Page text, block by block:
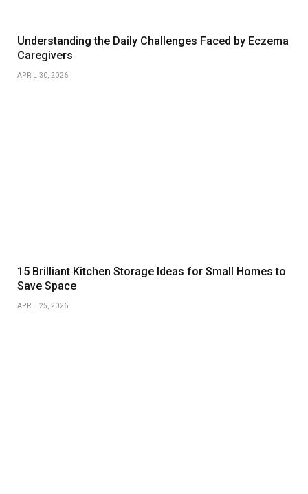
Understanding the Daily Challenges Faced by Eczema
Caregivers
APRIL 30, 2026
15 Brilliant Kitchen Storage Ideas for Small Homes to
Save Space
APRIL 25, 2026